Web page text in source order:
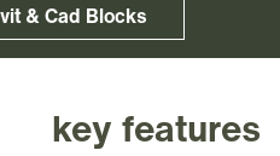
& Cad Blocks
key features